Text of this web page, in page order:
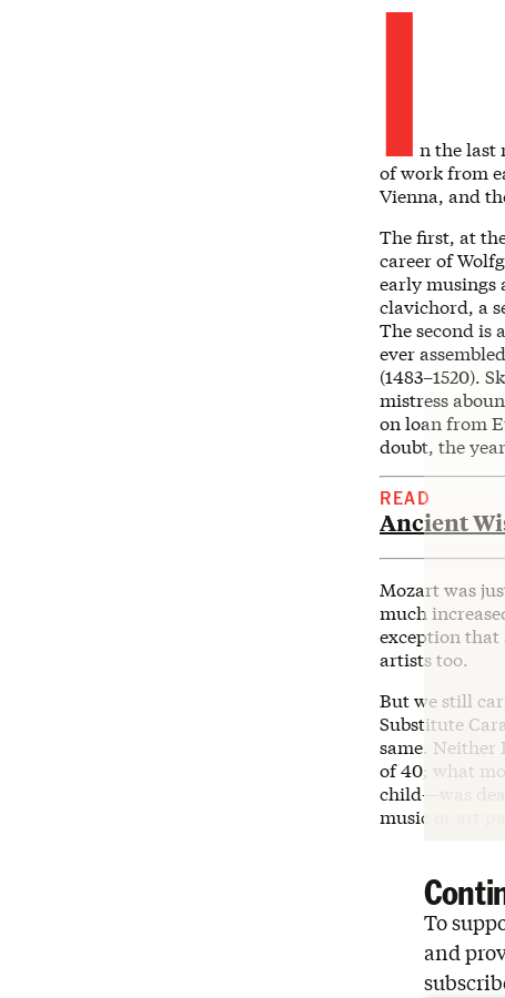
I n the last
of work from
Vienna, and
The first, at
career of
early musings
clavichord, a
The second is
ever
(1483–1520).
mistress
on loan from
doubt, the
READ
Ancient
Mozart was
much
exception that
artists too.
But we still
Substitute
same. Neither
of 40; what
child—was
music or art
To
and